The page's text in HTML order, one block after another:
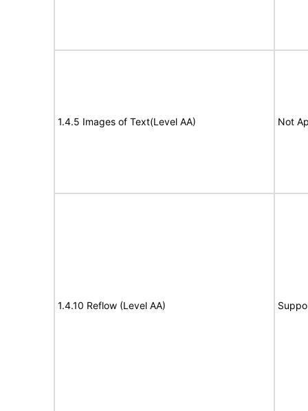
1.4.5 Images of Text(Level AA) Not
1.4.10 Reflow (Level AA)